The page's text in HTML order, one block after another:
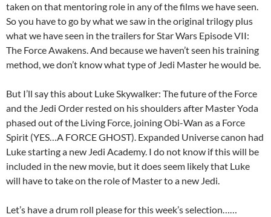
taken on that mentoring role in any of the films we have seen.
So you have to go by what we saw in the original trilogy plus
what we have seen in the trailers for Star Wars Episode VII:
The Force Awakens. And because we haven’t seen his training
method, we don’t know what type of Jedi Master he would be.
But I’ll say this about Luke Skywalker: The future of the Force
and the Jedi Order rested on his shoulders after Master Yoda
phased out of the Living Force, joining Obi-Wan as a Force
Spirit (YES…A FORCE GHOST). Expanded Universe canon had
Luke starting a new Jedi Academy. I do not know if this will be
included in the new movie, but it does seem likely that Luke
will have to take on the role of Master to a new Jedi.
Let’s have a drum roll please for this week’s selection……